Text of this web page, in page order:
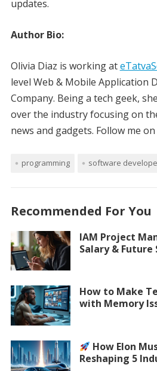
updates.
Author Bio:
Olivia Diaz is working at
level Web & Mobile Application
Company. Being a tech geek,
over the industry focusing on
news and gadgets. Follow me on
programming software
Recommended For You
IAM Project
Salary & Future
How to Make
with Memory
How Elon
Reshaping 5